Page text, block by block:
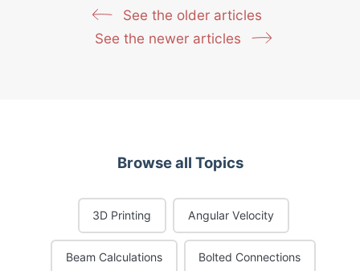
See the older articles
See the newer articles
Browse all Topics
3D Printing Angular Velocity
Beam Calculations Bolted Connections